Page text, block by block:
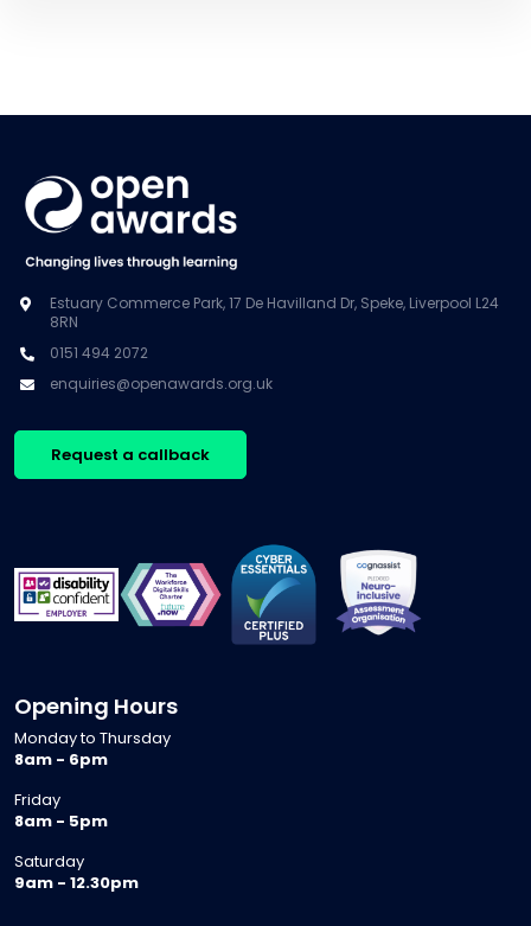
Estuary Commerce Park, 17 De Havilland Dr, Speke, Liverpool L24
8RN
0151 494 2072
enquiries@openawards.org.uk
Request a callback
Opening Hours
Monday to Thursday
8am - 6pm
Friday
8am - 5pm
Saturday
9am - 12.30pm